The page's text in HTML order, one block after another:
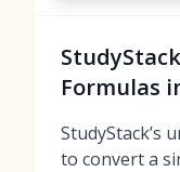
Formulas
StudyStack’s
to convert a